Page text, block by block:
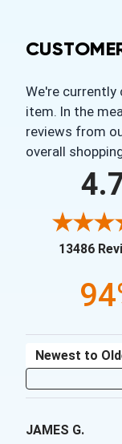
We're
item. In the
reviews from
overall
13486
Sort Reviews
JAMES G.